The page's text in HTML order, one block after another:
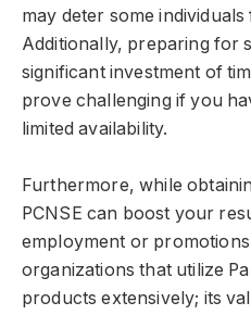
may deter some
Additionally, preparing for
significant investment of
prove challenging if you
limited availability.
Furthermore, while
PCNSE can boost your
employment or
organizations that utilize
products extensively; its